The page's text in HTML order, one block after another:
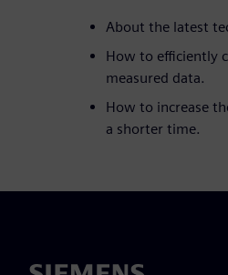
About the latest
How to efficiently
measured data.
How to increase
a shorter time.